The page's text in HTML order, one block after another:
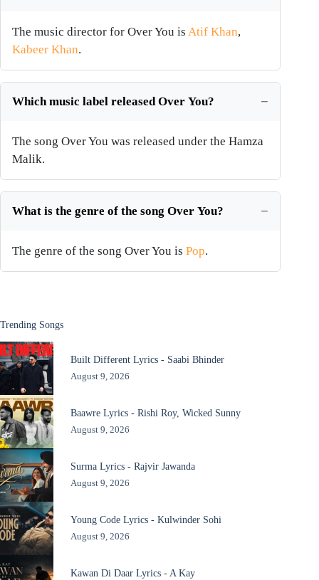
The music director for Over You is Atif Khan,
Kabeer Khan.
Which music label released Over You?
The song Over You was released under the Hamza
Malik.
What is the genre of the song Over You?
The genre of the song Over You is Pop.
Trending Songs
Built Different Lyrics - Saabi Bhinder
August 9, 2026
Baawre Lyrics - Rishi Roy, Wicked Sunny
August 9, 2026
Surma Lyrics - Rajvir Jawanda
August 9, 2026
Young Code Lyrics - Kulwinder Sohi
August 9, 2026
Kawan Di Daar Lyrics - A Kay